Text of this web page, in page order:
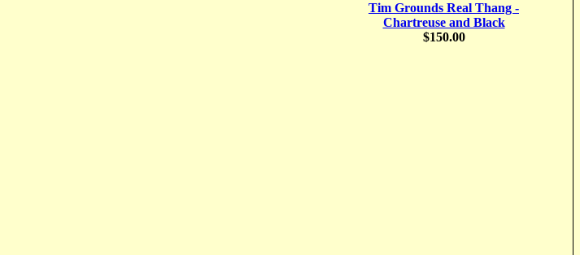
Tim Grounds Real Thang -
Chartreuse and Black
$150.00